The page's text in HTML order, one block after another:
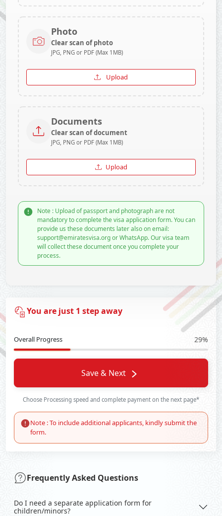
Photo
Clear scan of photo
JPG, PNG or PDF (Max 1MB)
Upload
Documents
Clear scan of document
JPG, PNG or PDF (Max 1MB)
Upload
Note : Upload of passport and photograph are not
mandatory to complete the visa application form. You can
provide us these documents later also on email:
support@emiratesvisa.org or WhatsApp. Our visa team
will collect these document once you complete your
process.
You are just 1 step away
Overall Progress 29%
Save & Next
Choose Processing speed and complete payment on the next page*
Note : To include additional applicants, kindly submit the
form.
Frequently Asked Questions
Do I need a separate application form for
children/minors?